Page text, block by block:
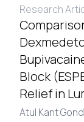
Research
Block
Relief in
Atul Kant